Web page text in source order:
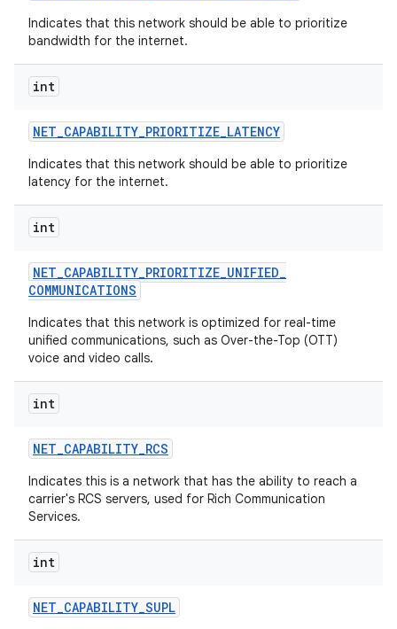
Indicates that this network should be able to prioritize
bandwidth for the internet.
int
NET_CAPABILITY_PRIORITIZE_LATENCY
Indicates that this network should be able to prioritize
latency for the internet.
int
NET_CAPABILITY_PRIORITIZE_UNIFIED_
COMMUNICATIONS
Indicates that this network is optimized for real-time
unified communications, such as Over-the-Top (OTT)
voice and video calls.
int
NET_CAPABILITY_RCS
Indicates this is a network that has the ability to reach a
carrier's RCS servers, used for Rich Communication
Services.
int
NET_CAPABILITY_SUPL